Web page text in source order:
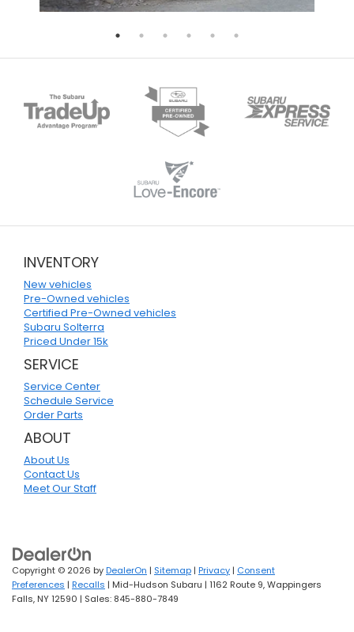
INVENTORY
New vehicles
Pre-Owned vehicles
Certified Pre-Owned vehicles
Subaru Solterra
Priced Under 15k
SERVICE
Service Center
Schedule Service
Order Parts
ABOUT
About Us
Contact Us
Meet Our Staff
Copyright © 2026 byDealerOn | Sitemap | Privacy | Consent
Preferences | Recalls | Mid-Hudson Subaru | 1162 Route 9,Wappingers
Falls, NY12590 | Sales: 845-880-7849